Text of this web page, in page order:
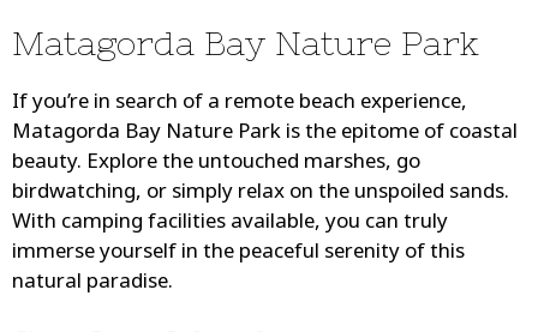
Matagorda Bay Nature Park
If you’re in search of a remote beach experience,
Matagorda Bay Nature Park is the epitome of coastal
beauty. Explore the untouched marshes, go
birdwatching, or simply relax on the unspoiled sands.
With camping facilities available, you can truly
immerse yourself in the peaceful serenity of this
natural paradise.